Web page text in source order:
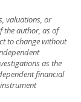
valuations, or
the author, as of
to change without
as the
financial